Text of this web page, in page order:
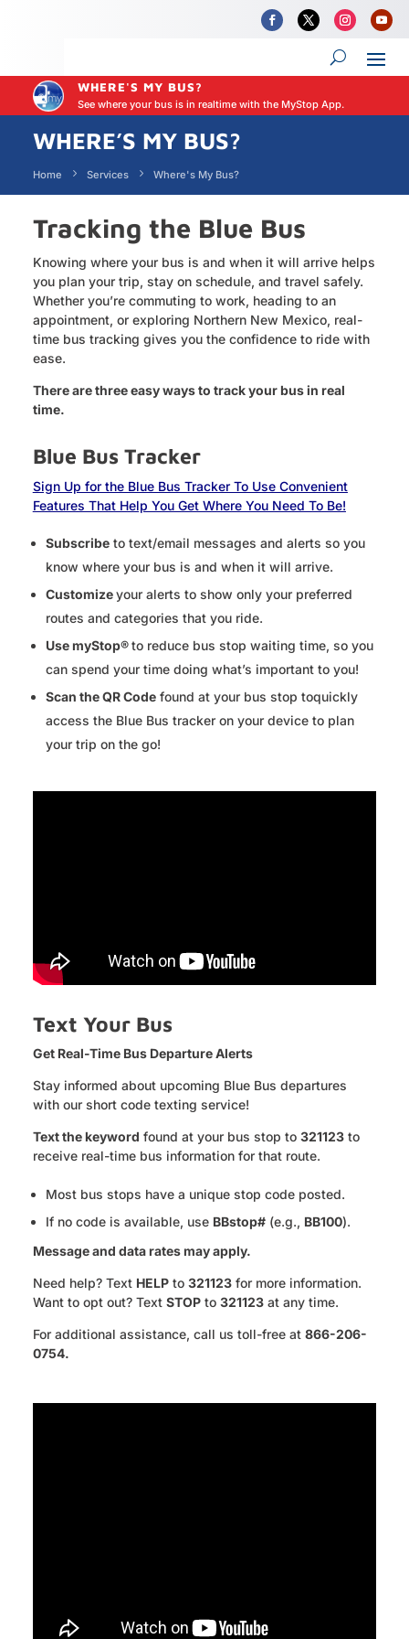
WHERE'S MY BUS?
See where your bus is in realtime with the MyStop App.
WHERE’S MY BUS?
Home Services Where's My Bus?
Tracking the Blue Bus
Knowing where your bus is and when it will arrive helps
you plan your trip, stay on schedule, and travel safely.
Whether you’re commuting to work, heading to an
appointment, or exploring Northern New Mexico, real-
time bus tracking gives you the confidence to ride with
ease.
There are three easy ways to track your bus in real
time.
Blue Bus Tracker
Sign Up for the Blue Bus Tracker To Use Convenient
Features That Help You Get Where You Need To Be!
Subscribeto text/email messages and alerts so you
know where your bus is and when it will arrive.
Customizeyour alerts to show only your preferred
routes and categories that you ride.
Use myStop®to reduce bus stop waiting time, so you
can spend your time doing what’s important to you!
Scan the QR Codefound at your bus stop toquickly
access the Blue Bus tracker on your device to plan
your trip on the go!
Text Your Bus
Get Real-Time Bus Departure Alerts
Stay informed about upcoming Blue Bus departures
with our short code texting service!
Text the keyword found at your bus stop to 321123 to
receive real-time bus information for that route.
Most bus stops have a unique stop code posted.
If no code is available, use BBstop#(e.g., BB100).
Message and data rates may apply.
Need help? Text HELP to 321123 for more information.
Want to opt out? Text STOP to 321123 at any time.
For additional assistance, call us toll-free at 866-206-
0754.